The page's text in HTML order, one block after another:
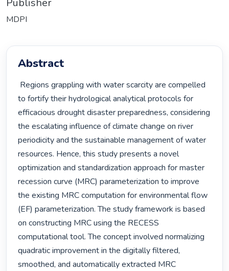
MDPI
Abstract
to fortify their hydrological analytical protocols for
efficacious drought disaster preparedness, considering
the escalating influence of climate change on river
periodicity and the sustainable management of water
resources. Hence, this study presents a novel
optimization and standardization approach for master
recession curve (MRC) parameterization to improve
the existing MRC computation for environmental flow
(EF) parameterization. The study framework is based
on constructing MRC using the RECESS
computational tool. The concept involved normalizing
quadratic improvement in the digitally filtered,
smoothed, and automatically extracted MRC